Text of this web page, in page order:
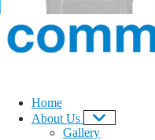
Home
About Us
Gallery